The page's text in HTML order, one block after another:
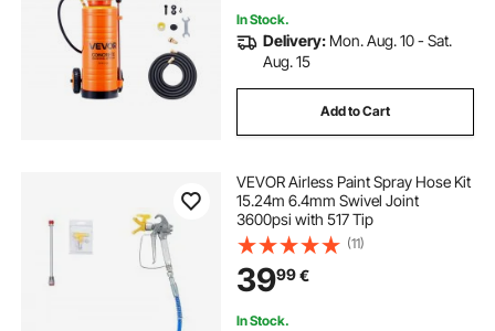
In Stock.
Delivery: Mon. Aug. 10 - Sat.
Aug. 15
Add to Cart
VEVOR Airless Paint Spray Hose Kit
15.24m 6.4mm Swivel Joint
3600psi with 517 Tip
(11)
3999€
In Stock.